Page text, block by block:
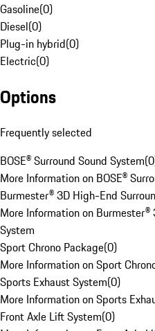
Gasoline(0)
Diesel(0)
Plug-in hybrid(0)
Electric(0)
Options
Frequently selected
BOSE® Surround Sound System(0
More Information on BOSE®
Burmester® 3D High-End
More Information on
System
Sport Chrono Package(0)
More Information on Sport
Sports Exhaust System(0)
More Information on Sports
Front Axle Lift System(0)